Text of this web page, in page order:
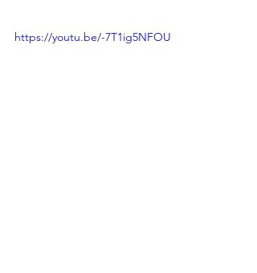
https://youtu.be/-7T1ig5NFOU